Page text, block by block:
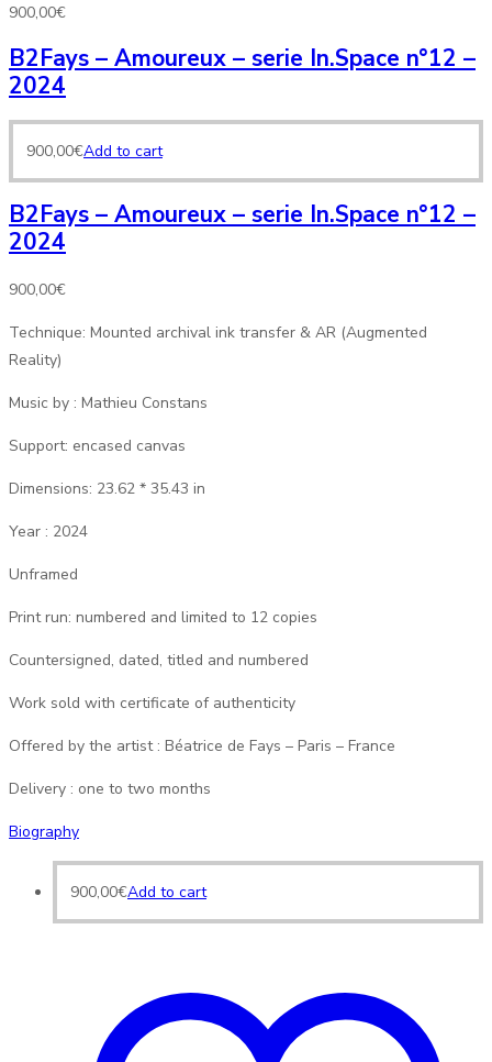
900,00€
B2Fays – Amoureux – serie In.Space n°12 –
2024
900,00€Add to cart
B2Fays – Amoureux – serie In.Space n°12 –
2024
900,00€
Technique: Mounted archival ink transfer & AR (Augmented
Reality)
Music by : Mathieu Constans
Support: encased canvas
Dimensions: 23.62 * 35.43 in
Year : 2024
Unframed
Print run: numbered and limited to 12 copies
Countersigned, dated, titled and numbered
Work sold with certificate of authenticity
Offered by the artist : Béatrice de Fays – Paris – France
Delivery : one to two months
Biography
900,00€Add to cart